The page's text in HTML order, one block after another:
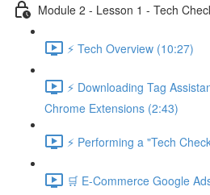
Module 2 - Lesson 1 - Tech
⚡ Tech Overview (10:27)
⚡ Downloading Tag
Chrome Extensions (2:43)
⚡ Performing a "Tech
🛒 E-Commerce Google